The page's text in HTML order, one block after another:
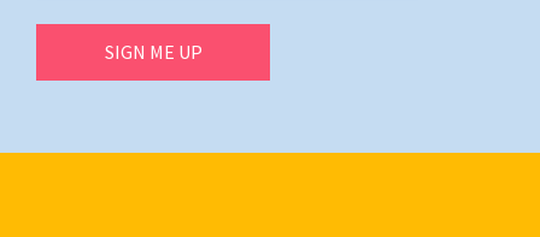
SIGN ME UP